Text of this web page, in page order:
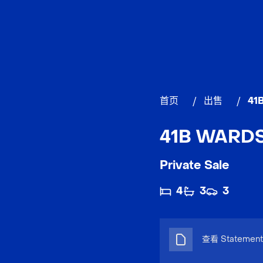
首页 / 出售 /
41B
Private Sale
4 3 3
查看